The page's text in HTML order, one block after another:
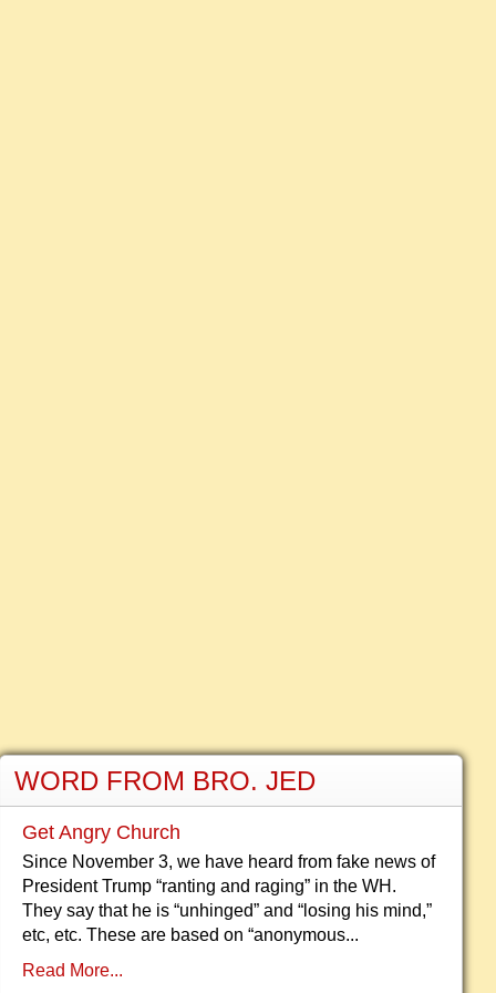
WORD FROM BRO. JED
Get Angry Church
Since November 3, we have heard from fake news of
President Trump “ranting and raging” in the WH.
They say that he is “unhinged” and “losing his mind,”
etc, etc. These are based on “anonymous...
Read More...